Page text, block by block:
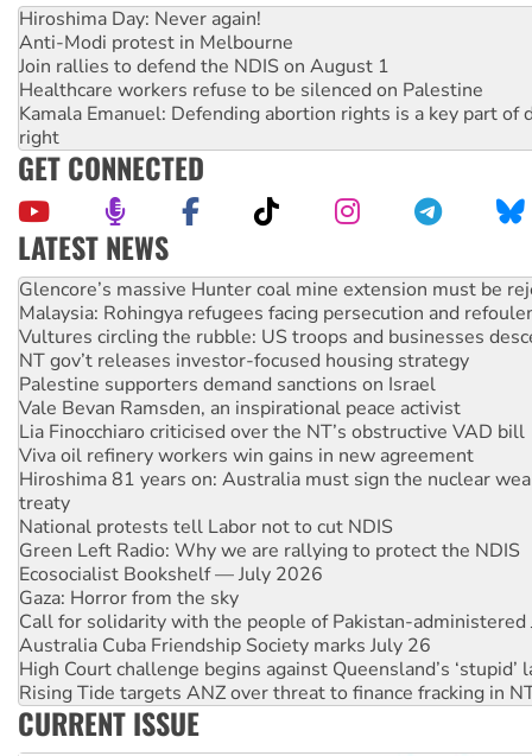
Hiroshima Day: Never again!
Anti-Modi protest in Melbourne
Join rallies to defend the NDIS on August 1
Healthcare workers refuse to be silenced on Palestine
Kamala Emanuel: Defending abortion rights is a key part of
right
GET CONNECTED
LATEST NEWS
Malaysia: Rohingya refugees facing persecution and
Vultures circling the rubble: US troops and businesses
NT gov’t releases investor-focused housing strategy
Palestine supporters demand sanctions on Israel
Vale Bevan Ramsden, an inspirational peace activist
Lia Finocchiaro criticised over the NT’s obstructive VAD bill
Viva oil refinery workers win gains in new agreement
Hiroshima 81 years on: Australia must sign the nuclear
treaty
National protests tell Labor not to cut NDIS
Green Left Radio: Why we are rallying to protect the NDIS
Ecosocialist Bookshelf — July 2026
Gaza: Horror from the sky
Call for solidarity with the people of Pakistan-administered
Australia Cuba Friendship Society marks July 26
High Court challenge begins against Queensland’s ‘stupid’
Rising Tide targets ANZ over threat to finance fracking in
Why you must book now for Ecosocialism 2026
Why Work for the Dole programs must be abolished
Knitting Nannas tell NSW MPs: ‘Do a lot better’
Glencore’s massive Hunter coal mine extension must be
CURRENT ISSUE